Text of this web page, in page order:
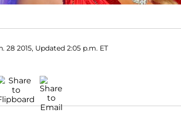
28 2015, Updated 2:05 p.m. ET